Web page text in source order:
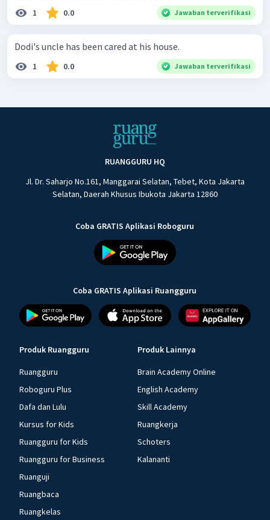
1 0.0 Jawaban terverifikasi
Dodi's uncle has been cared at his house.
1 0.0 Jawaban terverifikasi
RUANGGURU HQ
Jl. Dr. Saharjo No.161, Manggarai Selatan, Tebet, Kota Jakarta
Selatan, Daerah Khusus Ibukota Jakarta 12860
Coba GRATIS Aplikasi Roboguru
Coba GRATIS Aplikasi Ruangguru
Produk Ruangguru
Ruangguru
Roboguru Plus
Dafa dan Lulu
Kursus for Kids
Ruangguru for Kids
Ruangguru for Business
Ruanguji
Ruangbaca
Ruangkelas
Produk Lainnya
Brain Academy Online
English Academy
Skill Academy
Ruangkerja
Schoters
Kalananti